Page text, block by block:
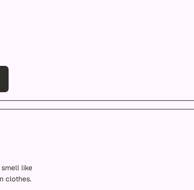
smell like
clothes.